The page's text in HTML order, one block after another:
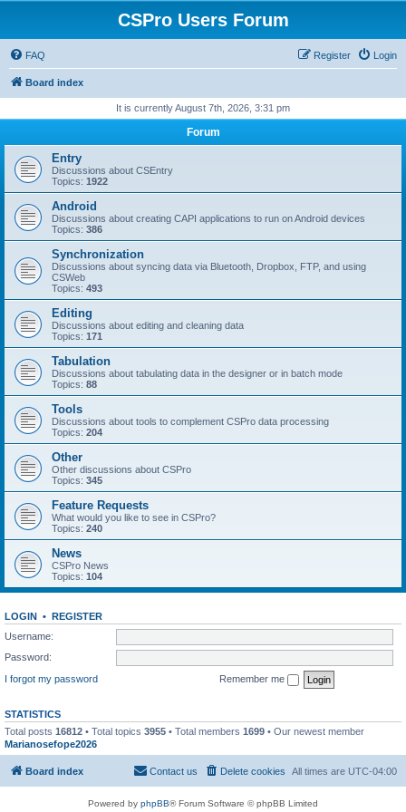
CSPro Users Forum
FAQ Login
Register
Board index
It is currently August 7th, 2026, 3:31 pm
Forum
Entry
Discussions about CSEntry
Topics: 1922
Android
Discussions about creating CAPI applications to run on Android devices
Topics: 386
Synchronization
Discussions about syncing data via Bluetooth, Dropbox, FTP, and using
CSWeb
Topics: 493
Editing
Discussions about editing and cleaning data
Topics: 171
Tabulation
Discussions about tabulating data in the designer or in batch mode
Topics: 88
Tools
Discussions about tools to complement CSPro data processing
Topics: 204
Other
Other discussions about CSPro
Topics: 345
Feature Requests
What would you like to see in CSPro?
Topics: 240
News
CSPro News
Topics: 104
LOGIN • REGISTER
Username:
Password:
I forgot my password
Remember me
STATISTICS
Total posts 16812 • Total topics 3955 • Total members 1699 • Our newest member
Marianosefope2026
Board index All times are UTC-04:00
Delete cookies
Contact us
Powered by phpBB® Forum Software © phpBB Limited